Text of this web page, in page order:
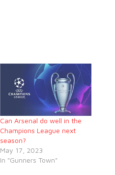
Can Arsenal do well in the
Champions League next
season?
May 17, 2023
In "Gunners Town"